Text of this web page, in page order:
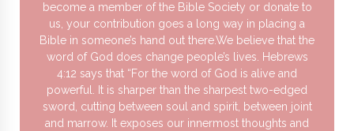
become a member of the Bible Society or donate to
us, your contribution goes a long way in placing a
Bible in someone’s hand out there.We believe that the
word of God does change people’s lives. Hebrews
4:12 says that “For the word of God is alive and
powerful. It is sharper than the sharpest two-edged
sword, cutting between soul and spirit, between joint
and marrow. It exposes our innermost thoughts and